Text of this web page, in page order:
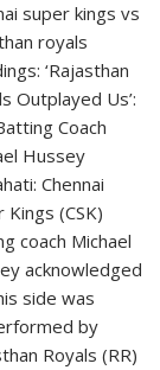
super kings vs
royals
‘Rajasthan
Outplayed Us’:
Coach
Hussey
Chennai
Kings (CSK)
coach Michael
acknowledged
side was
by
Royals (RR)